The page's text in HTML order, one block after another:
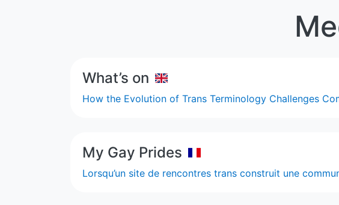
What’s on
How the Evolution of Trans Terminology Challenges
My Gay Prides
Lorsqu’un site de rencontres trans construit une